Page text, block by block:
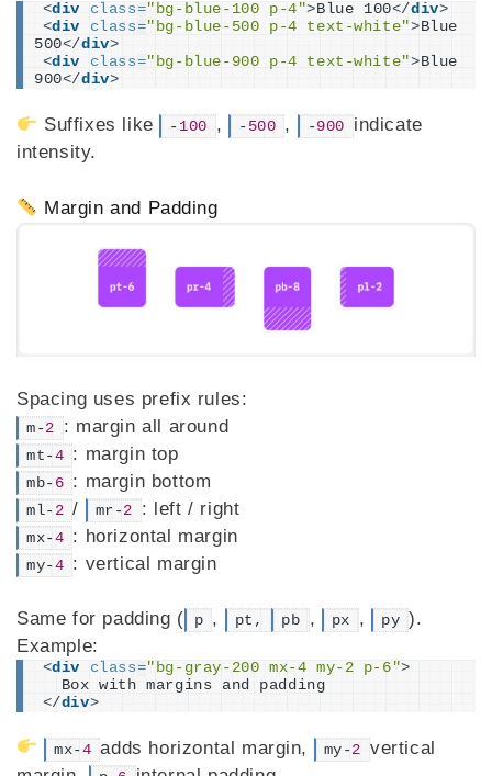
<div class="bg-blue-100 p-4">Blue 100</div>
<div class="bg-blue-500 p-4 text-white">Blue
500</div>
<div class="bg-blue-900 p-4 text-white">Blue
900</div>
Suffixes like - 100 , - 500 , -900
indicate
intensity.
Margin and Padding
Spacing uses prefix rules:
m-2 : margin all around
mt- 4 : margin top
mb- 6 : margin bottom
ml- 2 / mr- 2 : left / right
mx- 4 : horizontal margin
my- 4 : vertical margin
Same for padding ( p , pt, pb , px , py ).
Example:
<div class="bg-gray-200 mx-4 my-2 p-6">
  Box with margins and padding
</div>
mx- 4 adds horizontal margin, my- 2
vertical